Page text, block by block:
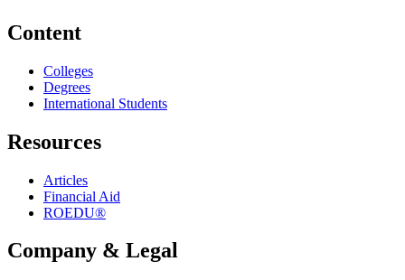
Content
Colleges
Degrees
International Students
Resources
Articles
Financial Aid
ROEDU®
Company & Legal